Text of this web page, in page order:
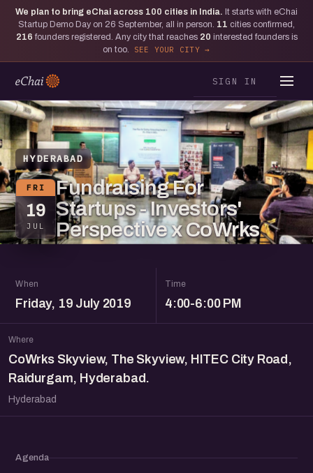
We plan to bring eChai across 100 cities in India. It starts with eChai
Startup Demo Day on 26 September, all in person. 11 cities confirmed,
216 founders registered. Any city that reaches 20 interested founders is
on too.
SEE YOUR CITY
SIGN IN
HYDERABAD
FRI
19
JUL
Fundraising For
Startups - Investors'
Perspective x CoWrks
When
Friday, 19 July 2019
Time
4:00-6:00 PM
Where
CoWrks Skyview, The Skyview, HITEC City Road,
Raidurgam, Hyderabad.
Hyderabad
Agenda